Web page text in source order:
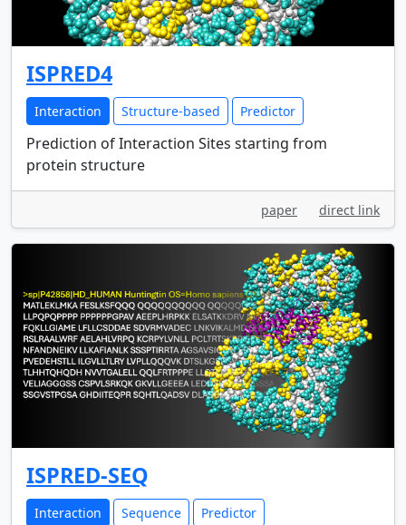
ISPRED4
Interaction Structure-based Predictor
Prediction of Interaction Sites starting from
protein structure
paper direct link
ISPRED-SEQ
Interaction Sequence Predictor